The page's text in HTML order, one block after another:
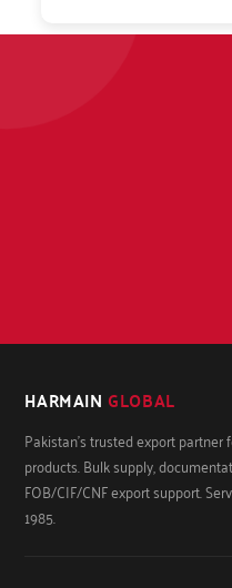
HARMAIN GLOBAL
Pakistan's trusted export partner
products. Bulk supply,
FOB/CIF/CNF export support.
1985.